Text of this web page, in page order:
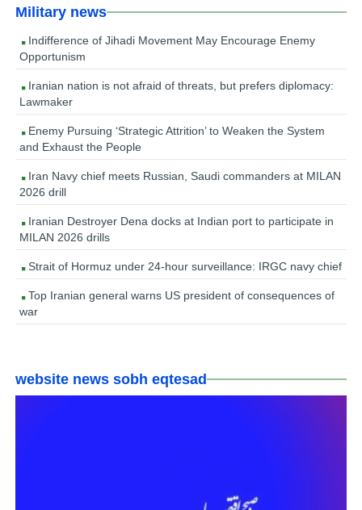
Military news
Indifference of Jihadi Movement May Encourage Enemy
Opportunism
Iranian nation is not afraid of threats, but prefers diplomacy:
Lawmaker
Enemy Pursuing ‘Strategic Attrition’ to Weaken the System
and Exhaust the People
Iran Navy chief meets Russian, Saudi commanders at MILAN
2026 drill
Iranian Destroyer Dena docks at Indian port to participate in
MILAN 2026 drills
Strait of Hormuz under 24-hour surveillance: IRGC navy chief
Top Iranian general warns US president of consequences of
war
website news sobh eqtesad